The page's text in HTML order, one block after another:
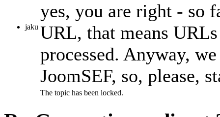
jaku
yes, you are right - so
URL, that means
processed. Anyway,
JoomSEF, so, please,
The topic has been locked.